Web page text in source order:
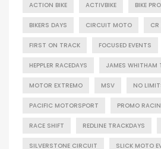
ACTION BIKE ACTIVBIKE BIKE
BIKERS DAYS CIRCUIT MOTO CR
FIRST ON TRACK FOCUSED EVENTS
HEPPLER RACEDAYS JAMES WHITHAM
MOTOR EXTREMO MSV NO
PACIFIC MOTORSPORT PROMO
RACE SHIFT REDLINE TRACKDAYS
SILVERSTONE CIRCUIT SLICK MOTO